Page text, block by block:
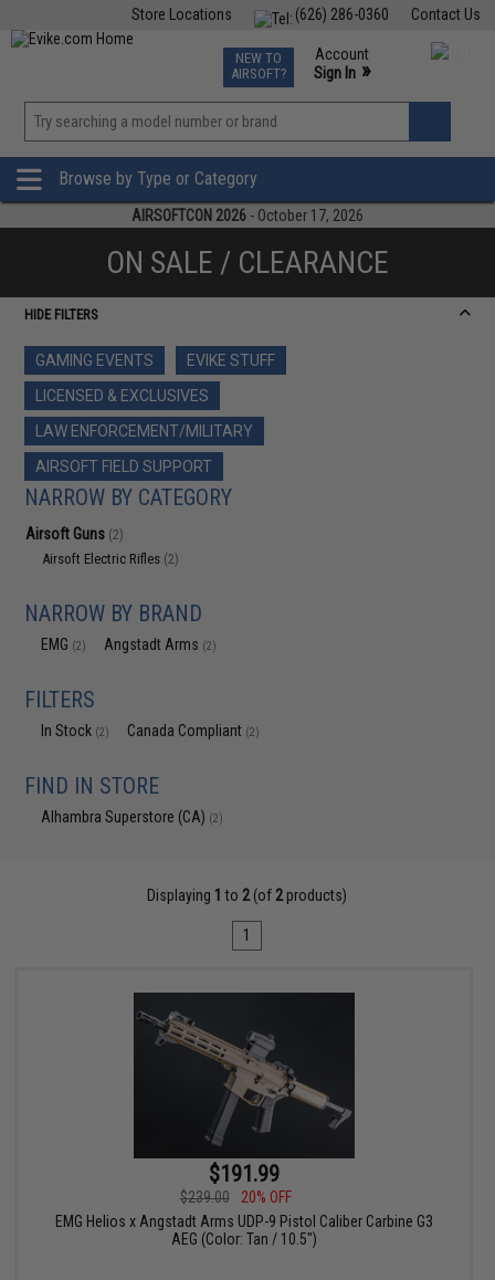
Contact Us
(626) 286-0360
Store Locations
TCG Events
Phone Support M-F 7am-5pm PST
NEW TO
AIRSOFT?
Account
Sign In »
»
Browse by Type or Category
AIRSOFTCON 2026 - October 17, 2026
ON SALE / CLEARANCE
HIDE FILTERS
GAMING EVENTS
EVIKE STUFF
LICENSED & EXCLUSIVES
LAW ENFORCEMENT/MILITARY
AIRSOFT FIELD SUPPORT
NARROW BY CATEGORY
Airsoft Guns (2)
Airsoft Electric Rifles (2)
NARROW BY BRAND
EMG (2) Angstadt Arms (2)
FILTERS
In Stock (2) Canada Compliant (2)
FIND IN STORE
Alhambra Superstore (CA) (2)
Displaying 1 to 2(of 2products)
1
$191.99
$239.00
20% OFF
EMG Helios x Angstadt Arms UDP-9 Pistol Caliber Carbine G3
AEG (Color: Tan / 10.5")